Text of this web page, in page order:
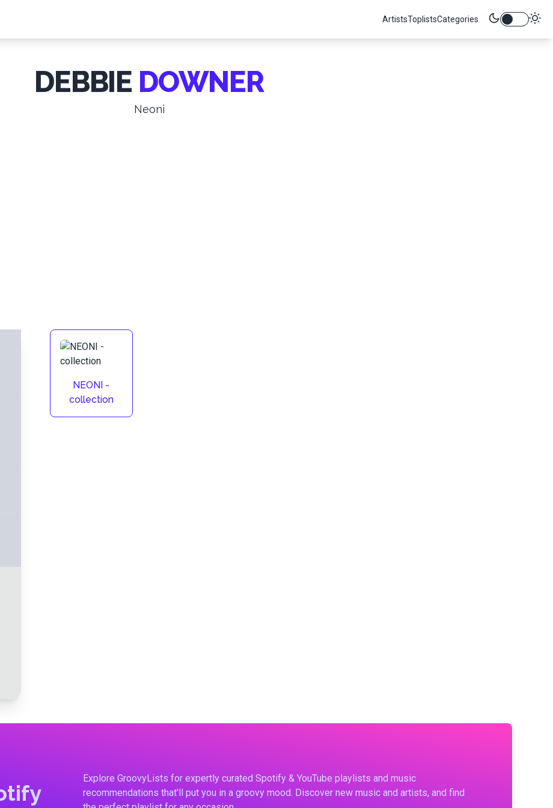
ArtistsToplistsCategories
DEBBIE DOWNER
Neoni
NEONI -
collection
Explore GroovyLists for expertly curated Spotify & YouTube playlists and music
recommendations that'll put you in a groovy mood. Discover new music and artists, and find